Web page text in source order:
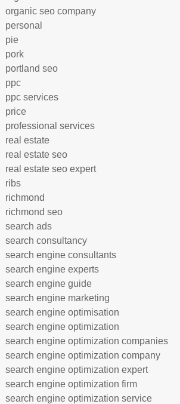
organic seo company
personal
pie
pork
portland seo
ppc
ppc services
price
professional services
real estate
real estate seo
real estate seo expert
ribs
richmond
richmond seo
search ads
search consultancy
search engine consultants
search engine experts
search engine guide
search engine marketing
search engine optimisation
search engine optimization
search engine optimization companies
search engine optimization company
search engine optimization expert
search engine optimization firm
search engine optimization service